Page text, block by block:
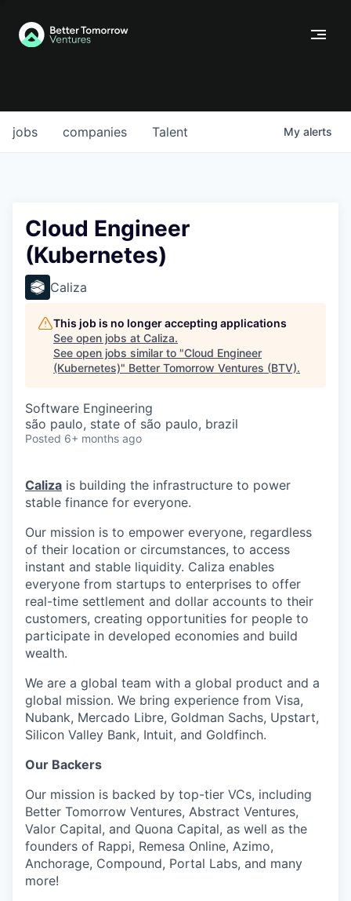
jobs companies Talent My alerts
Cloud Engineer
(Kubernetes)
Caliza
This job is no longer accepting applications
See open jobs at Caliza.
See open jobs similar to "Cloud Engineer
(Kubernetes)" Better Tomorrow Ventures (BTV).
Software Engineering
são paulo, state of são paulo, brazil
Posted 6+ months ago
Caliza is building the infrastructure to power
stable finance for everyone.
Our mission is to empower everyone, regardless
of their location or circumstances, to access
instant and stable liquidity. Caliza enables
everyone from startups to enterprises to offer
real-time settlement and dollar accounts to their
customers, creating opportunities for people to
participate in developed economies and build
wealth.
We are a global team with a global product and a
global mission. We bring experience from Visa,
Nubank, Mercado Libre, Goldman Sachs, Upstart,
Silicon Valley Bank, Intuit, and Goldfinch.
Our Backers
Our mission is backed by top-tier VCs, including
Better Tomorrow Ventures, Abstract Ventures,
Valor Capital, and Quona Capital, as well as the
founders of Rappi, Remesa Online, Azimo,
Anchorage, Compound, Portal Labs, and many
more!